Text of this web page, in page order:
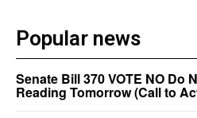
Popular news
Senate Bill 370 VOTE NO Do
Reading Tomorrow (Call to